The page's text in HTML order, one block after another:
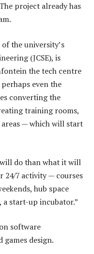
project already has
the university’s
(JCSE), is
the tech centre
even the
converting the
training rooms,
— which will start
do than what it will
24/7 activity — courses
hub space
start-up incubator.”
software
design.